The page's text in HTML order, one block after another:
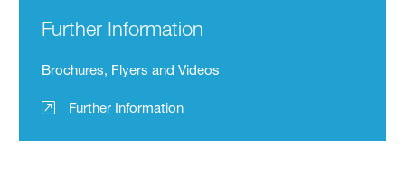
Further Information
Brochures, Flyers and Videos
Further Information